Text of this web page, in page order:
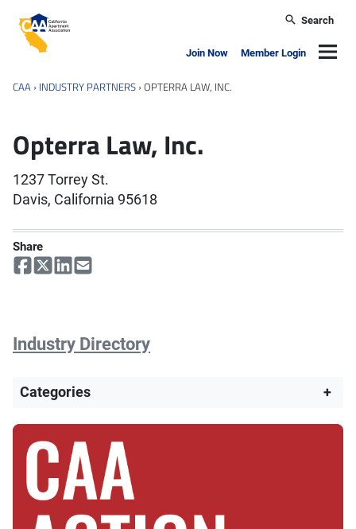
California Apartment Association
Search
Join Now Member Login
CAA › INDUSTRY PARTNERS ›OPTERRA LAW, INC.
Opterra Law, Inc.
1237 Torrey St.
Davis, California 95618
Share
Industry Directory
Categories +